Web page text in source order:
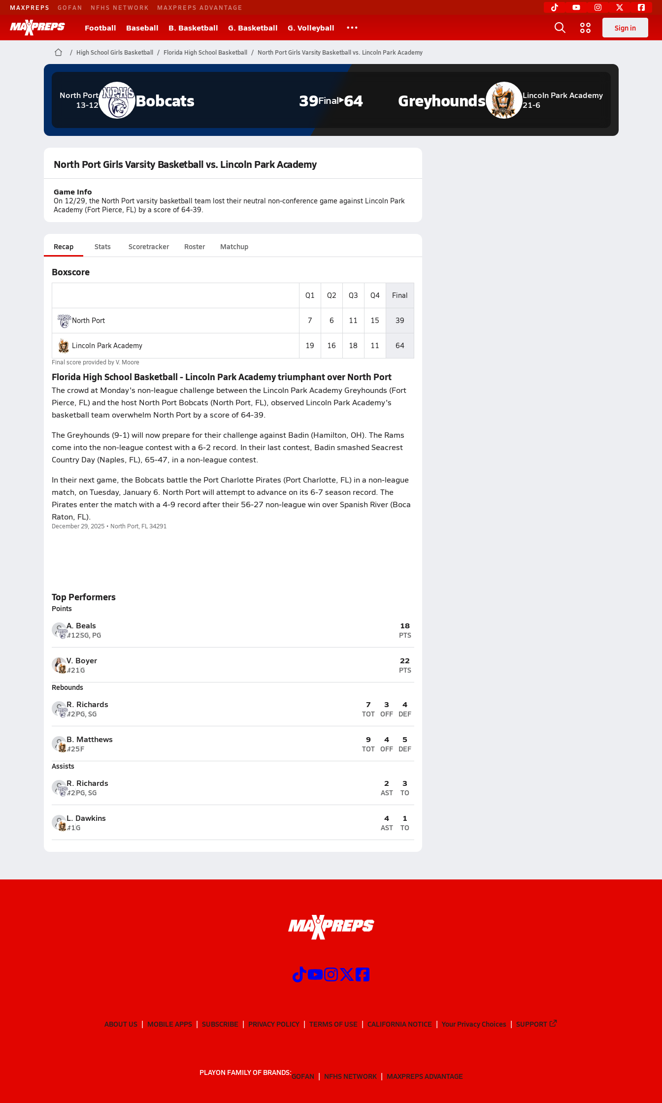
MAXPREPS GOFAN NFHS NETWORK MAXPREPS ADVANTAGE
Football Baseball B. Basketball G. Basketball G. Volleyball Sign in
High School Girls Basketball Florida High School Basketball North Port Girls Varsity Basketball vs. Lincoln Park Academy
North Port
13-12
Bobcats 39Final 64
Lincoln Park Academy
21-6
Greyhounds
North Port Girls Varsity Basketball vs. Lincoln Park Academy
Game Info
On 12/29, the North Port varsity basketball team lost their neutral non-conference game against Lincoln Park
Academy (Fort Pierce, FL) by a score of 64-39.
Recap Stats Scoretracker Roster Matchup
Boxscore
Q1 Q2 Q3 Q4 Final
North Port 7 6 11 15 39
Lincoln Park Academy 19 16 18 11 64
Final score provided byV. Moore
Florida High School Basketball - Lincoln Park Academy triumphant over North Port
The crowd at Monday's non-league challenge between the Lincoln Park Academy Greyhounds (Fort
Pierce, FL) and the host North Port Bobcats (North Port, FL), observed Lincoln Park Academy's
basketball team overwhelm North Port by a score of 64-39.
The Greyhounds (9-1) will now prepare for their challenge against Badin (Hamilton, OH). The Rams
come into the non-league contest with a 6-2 record. In their last contest, Badin smashed Seacrest
Country Day (Naples, FL), 65-47, in a non-league contest.
In their next game, the Bobcats battle the Port Charlotte Pirates (Port Charlotte, FL) in a non-league
match, on Tuesday, January 6. North Port will attempt to advance on its 6-7 season record. The
Pirates enter the match with a 4-9 record after their 56-27 non-league win over Spanish River (Boca
Raton, FL).
December 29, 2025 • North Port, FL 34291
Top Performers
Points
A. Beals
#12SG, PG
18
PTS
V. Boyer
#21G
22
PTS
Rebounds
R. Richards
#2PG, SG
7
TOT
3
OFF
4
DEF
B. Matthews
#25F
9
TOT
4
OFF
5
DEF
Assists
R. Richards
#2PG, SG
2
AST
3
TO
L. Dawkins
#1G
4
AST
1
TO
ABOUT US MOBILE APPS SUBSCRIBE PRIVACY POLICY TERMS OF USE CALIFORNIA NOTICE Your Privacy Choices SUPPORT
PLAYON FAMILY OF BRANDS:GOFAN NFHS NETWORK MAXPREPS ADVANTAGE